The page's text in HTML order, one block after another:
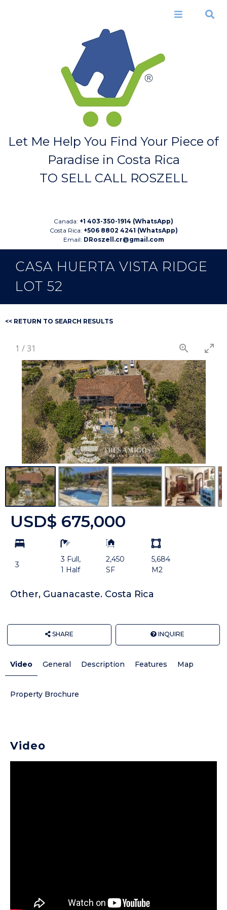
Let Me Help You Find Your Piece of
Paradise in Costa Rica
TO SELL CALL ROSZELL
Canada: +1 403-350-1914 (WhatsApp)
Costa Rica: +506 8802 4241 (WhatsApp)
Email: DRoszell.cr@gmail.com
CASA HUERTA VISTA RIDGE
LOT 52
<< RETURN TO SEARCH RESULTS
1 /31
USD$ 675,000
bd
3
ba
3 Full,
1 Half
Building
2,450
SF
Land
size
Unit:
5,684
M2
Other, Guanacaste. Costa Rica
SHARE INQUIRE
Video General Description Features Map
Property Brochure
Video